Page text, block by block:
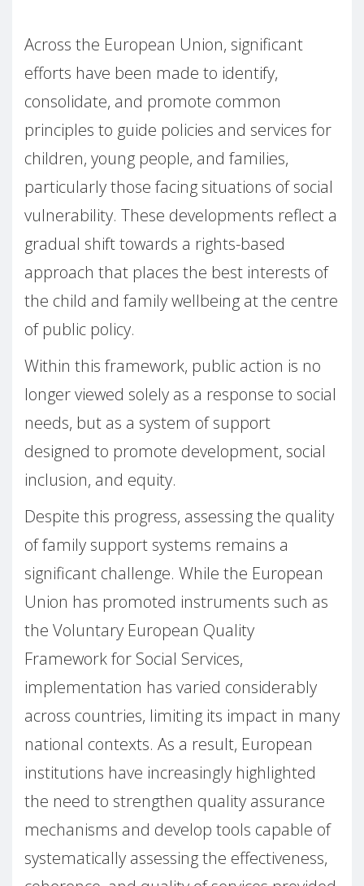
Across the European Union, significant
efforts have been made to identify,
consolidate, and promote common
principles to guide policies and services for
children, young people, and families,
particularly those facing situations of social
vulnerability. These developments reflect a
gradual shift towards a rights-based
approach that places the best interests of
the child and family wellbeing at the centre
of public policy.
Within this framework, public action is no
longer viewed solely as a response to social
needs, but as a system of support
designed to promote development, social
inclusion, and equity.
Despite this progress, assessing the quality
of family support systems remains a
significant challenge. While the European
Union has promoted instruments such as
the Voluntary European Quality
Framework for Social Services,
implementation has varied considerably
across countries, limiting its impact in many
national contexts. As a result, European
institutions have increasingly highlighted
the need to strengthen quality assurance
mechanisms and develop tools capable of
systematically assessing the effectiveness,